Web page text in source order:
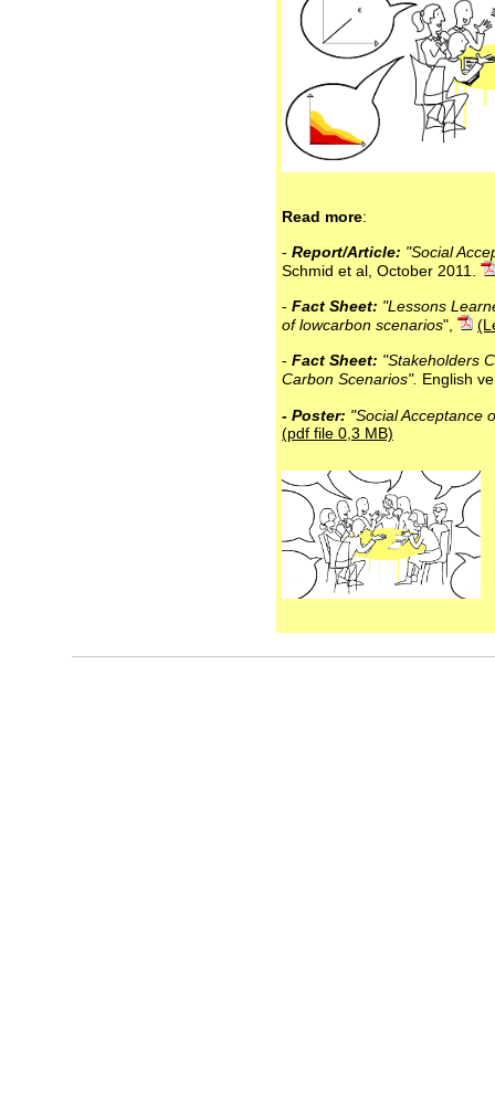
Read more:
- Report/Article: "Social
Schmid et al, October 2011.
- Fact Sheet: "Lessons
of lowcarbon scenarios",
- Fact Sheet: "Stakeholders
Carbon Scenarios". English
- Poster: "Social Acceptance
(pdf file 0,3 MB)